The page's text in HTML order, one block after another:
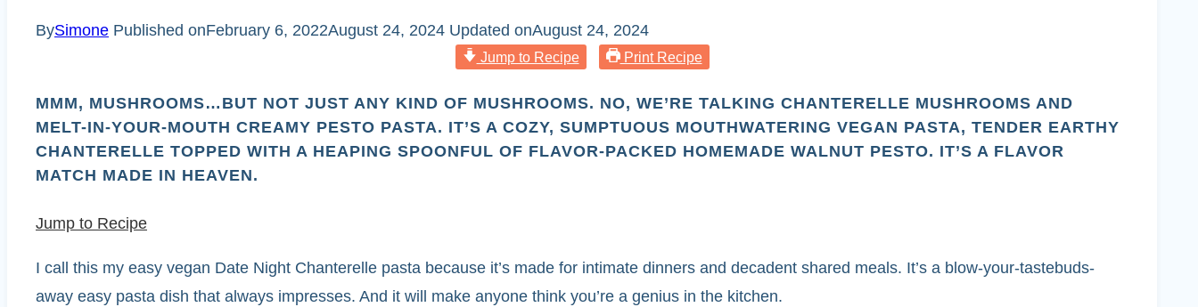
BySimone Published onFebruary 6, 2022August 24, 2024 Updated onAugust 24, 2024
Jump to Recipe Print Recipe
MMM, MUSHROOMS…BUT NOT JUST ANY KIND OF MUSHROOMS. NO, WE’RE TALKING CHANTERELLE MUSHROOMS AND
MELT-IN-YOUR-MOUTH CREAMY PESTO PASTA. IT’S A COZY, SUMPTUOUS MOUTHWATERING VEGAN PASTA, TENDER EARTHY
CHANTERELLE TOPPED WITH A HEAPING SPOONFUL OF FLAVOR-PACKED HOMEMADE WALNUT PESTO. IT’S A FLAVOR
MATCH MADE IN HEAVEN.
Jump to Recipe
I call this my easy vegan Date Night Chanterelle pasta because it’s made for intimate dinners and decadent shared meals. It’s a blow-your-tastebuds-
away easy pasta dish that always impresses. And it will make anyone think you’re a genius in the kitchen.